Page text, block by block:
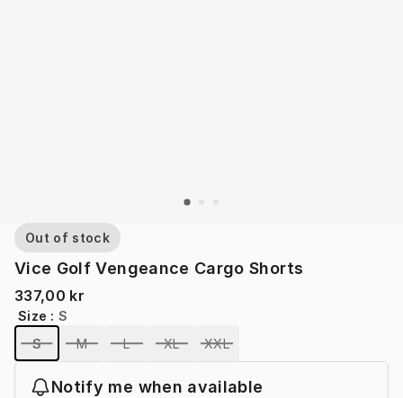
Out of stock
Vice Golf Vengeance Cargo Shorts
337,00 kr
Size :S
S
M L XL XXL
Notify me when available